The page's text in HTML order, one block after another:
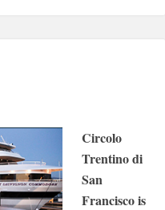
Circolo
Trentino di
San
Francisco is